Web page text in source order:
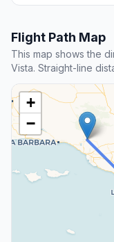
Flight Path Map
This map shows the
Vista. Straight-line
+
−